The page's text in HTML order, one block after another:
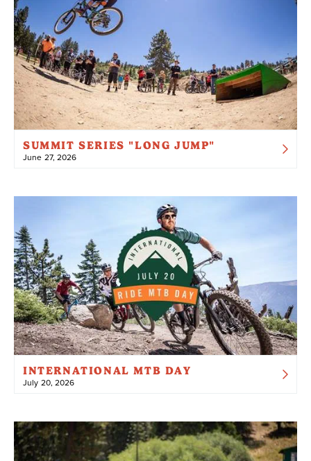
SUMMIT SERIES "LONG JUMP"
June 27, 2026
INTERNATIONAL MTB DAY
July 20, 2026